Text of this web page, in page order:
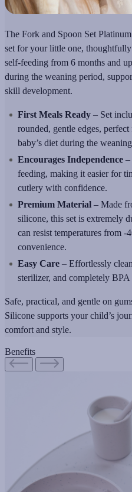
The Fork and Spoon Set
set for your little one,
self-feeding from 6 months and
during the weaning period,
skill development.
First Meals Ready – Set
rounded, gentle edges,
baby’s diet during the
Encourages Independence –
feeding, making it easier for
cutlery with confidence.
Premium Material – Made
silicone, this set is extremely
can resist temperatures from
convenience.
Easy Care – Effortlessly
sterilizer, and completely
Safe, practical, and gentle on
Silicone supports your child’s
comfort and style.
Benefits